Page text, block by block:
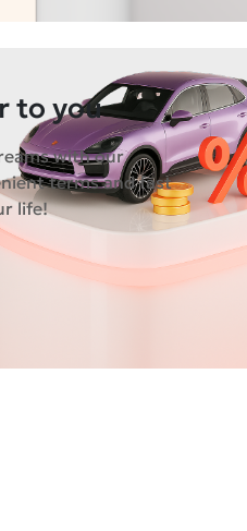
to you
with our
terms and fast
life!